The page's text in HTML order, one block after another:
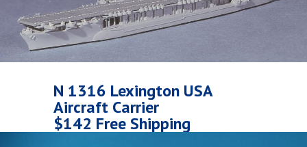
N 1316 Lexington USA
Aircraft Carrier
$142 Free Shipping